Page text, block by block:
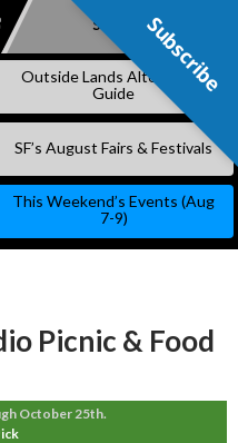
SKIP
Subscribe
Outside Lands Alternative
Guide
SF’s August Fairs & Festivals
This Weekend’s Events (Aug
7-9)
Picnic & Food
October 25th.
Subscribe